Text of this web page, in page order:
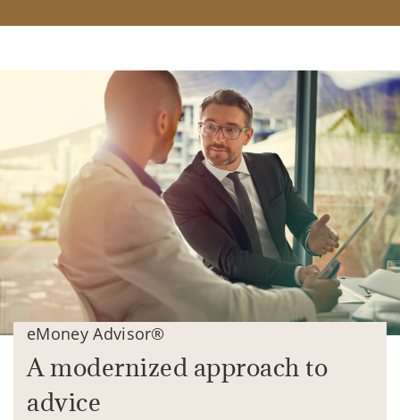
eMoney Advisor®
A modernized approach to
advice